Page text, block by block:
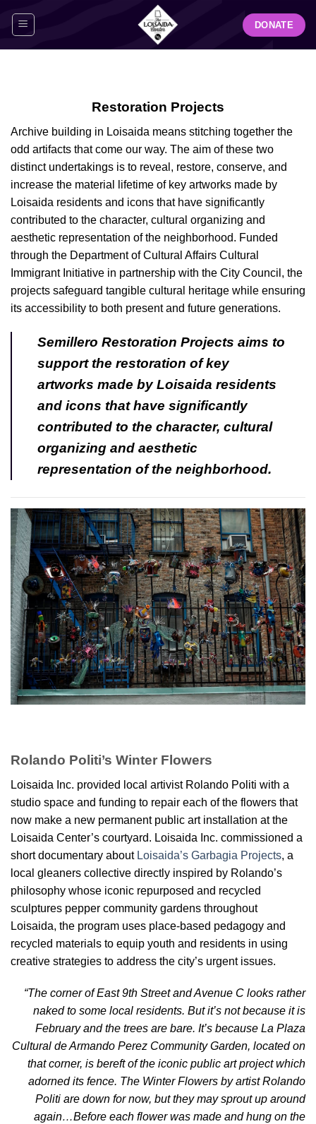
DONATE
Restoration Projects
Archive building in Loisaida means stitching together the
odd artifacts that come our way. The aim of these two
distinct undertakings is to reveal, restore, conserve, and
increase the material lifetime of key artworks made by
Loisaida residents and icons that have significantly
contributed to the character, cultural organizing and
aesthetic representation of the neighborhood. Funded
through the Department of Cultural Affairs Cultural
Immigrant Initiative in partnership with the City Council, the
projects safeguard tangible cultural heritage while ensuring
its accessibility to both present and future generations.
Semillero Restoration Projects aims to
support the restoration of key
artworks made by Loisaida residents
and icons that have significantly
contributed to the character, cultural
organizing and aesthetic
representation of the neighborhood.
Rolando Politi’s Winter Flowers
Loisaida Inc. provided local artivist Rolando Politi with a
studio space and funding to repair each of the flowers that
now make a new permanent public art installation at the
Loisaida Center’s courtyard. Loisaida Inc. commissioned a
short documentary about Loisaida’s Garbagia Projects, a
local gleaners collective directly inspired by Rolando’s
philosophy whose iconic repurposed and recycled
sculptures pepper community gardens throughout
Loisaida, the program uses place-based pedagogy and
recycled materials to equip youth and residents in using
creative strategies to address the city’s urgent issues.
“The corner of East 9th Street and Avenue C looks rather
naked to some local residents. But it’s not because it is
February and the trees are bare. It’s because La Plaza
Cultural de Armando Perez Community Garden, located on
that corner, is bereft of the iconic public art project which
adorned its fence. The Winter Flowers by artist Rolando
Politi are down for now, but they may sprout up around
again…Before each flower was made and hung on the